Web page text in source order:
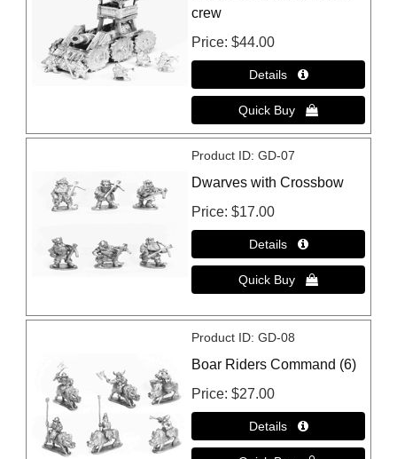
crew
Price $44.00
Product ID GD-07
Dwarves with Crossbow
Price $17.00
Product ID GD-08
Boar Riders Command (6)
Price $27.00